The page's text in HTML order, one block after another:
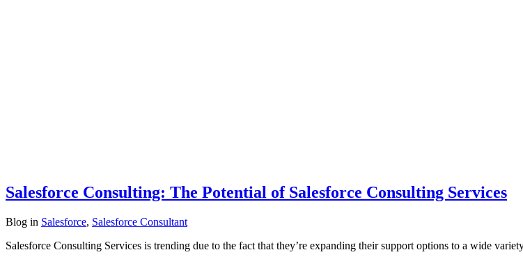
Salesforce Consulting: The Potential of Salesforce Consulting Services
Blog in Salesforce, Salesforce Consultant
Salesforce Consulting Services is trending due to the fact that they’re expanding their support options to a wide